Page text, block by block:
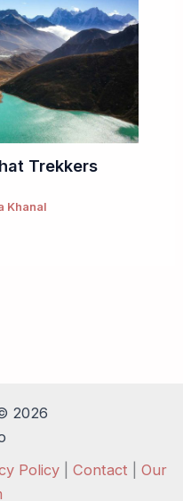
Trekkers
Khanal
2026
Policy| Contact
Our